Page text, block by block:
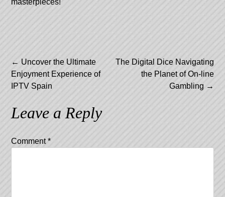
Post
navigation
← Uncover the Ultimate
Enjoyment Experience of
IPTV Spain
The Digital Dice Navigating
the Planet of On-line
Gambling →
Leave a Reply
Comment*